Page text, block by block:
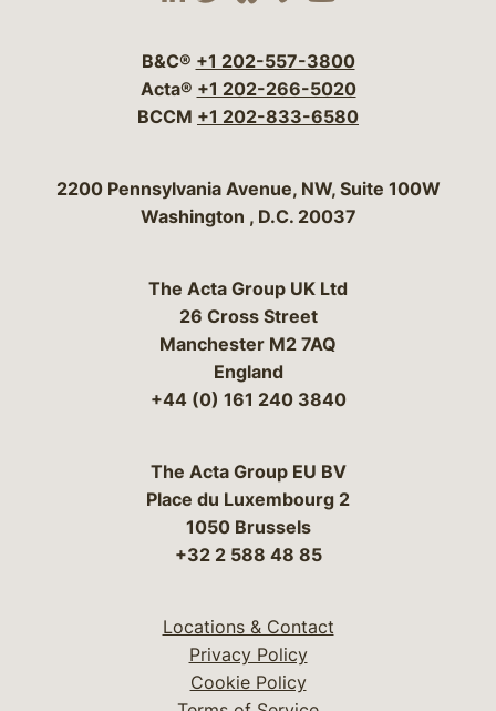
Visit our social media
Visit our social
Visit our social
Visit our social
Visit our
B&C® +1 202-557-3800
Acta® +1 202-266-5020
BCCM +1 202-833-6580
Bergeson & Campbell, P.C.
2200 Pennsylvania Avenue, NW, Suite 100W
Washington , D.C. 20037
The Acta Group UK Ltd
26 Cross Street
Manchester M2 7AQ
England
+44 (0) 161 240 3840
The Acta Group EU BV
Place du Luxembourg 2
1050 Brussels
+32 2 588 48 85
Locations & Contact
Privacy Policy
Cookie Policy